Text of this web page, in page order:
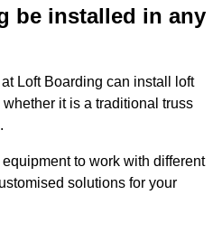
be installed in any
Loft Boarding can install loft
it is a traditional truss
to work with different
solutions for your